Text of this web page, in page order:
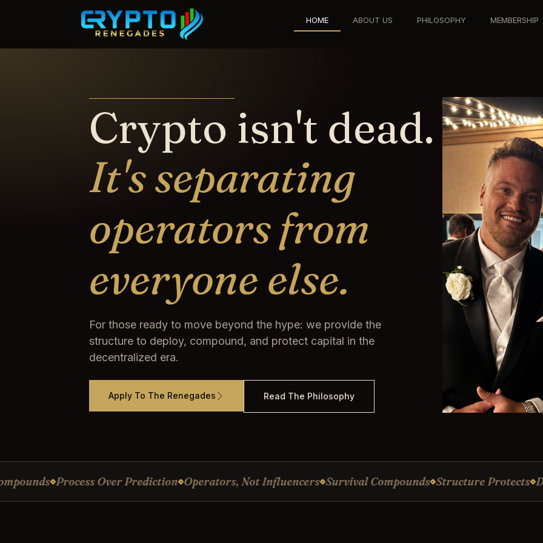
HOME ABOUT US PHILOSOPHY MEMBERSHIP
Crypto isn't dead.
It's separating
operators from
everyone else.
For those ready to move beyond the hype: we provide the
structure to deploy, compound, and protect capital in the
decentralized era.
Apply To The Renegades Read The Philosophy
Process Over Prediction Operators, Not Influencers Survival Compounds Structure Protects